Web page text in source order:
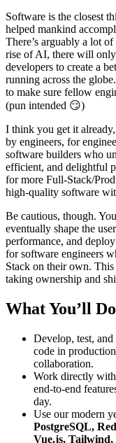
Software is the closest
helped mankind
There’s arguably a lot
rise of AI, there will
developers to create a
running across the
to make sure fellow
(pun intended 😏)
I think you get it
by engineers, for
software builders who
efficient, and delightful
for more Full-Stack/
high-quality software
Be cautious, though.
eventually shape the
performance, and
for software engineers
Stack on their own.
taking ownership and
What You’ll Do
Develop, test,
code in
collaboration.
Work directly
end-to-end
day.
Use our modern
PostgreSQL,
Vue.js, Tailwind,